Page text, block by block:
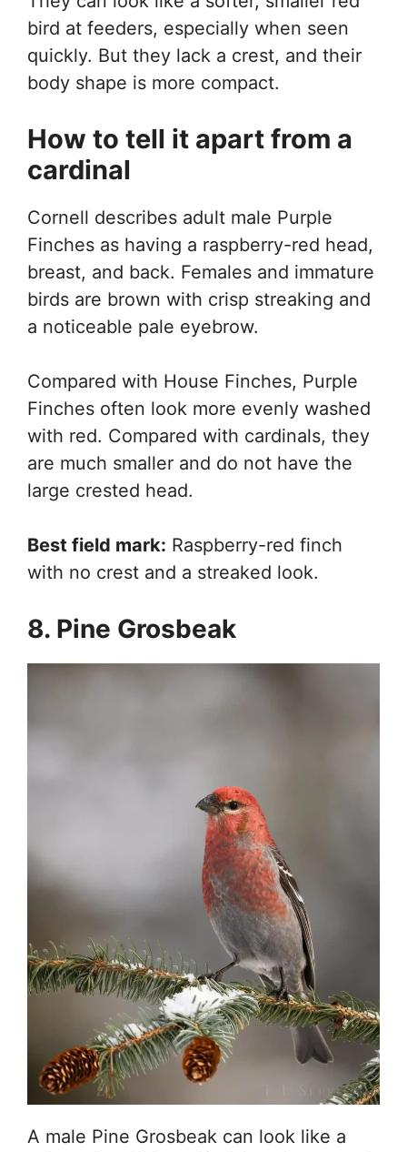
bird at feeders, especially when seen
quickly. But they lack a crest, and their
body shape is more compact.
How to tell it apart from a
cardinal
Cornell describes adult male Purple
Finches as having a raspberry-red head,
breast, and back. Females and immature
birds are brown with crisp streaking and
a noticeable pale eyebrow.
Compared with House Finches, Purple
Finches often look more evenly washed
with red. Compared with cardinals, they
are much smaller and do not have the
large crested head.
Best field mark: Raspberry-red finch
with no crest and a streaked look.
8. Pine Grosbeak
A male Pine Grosbeak can look like a